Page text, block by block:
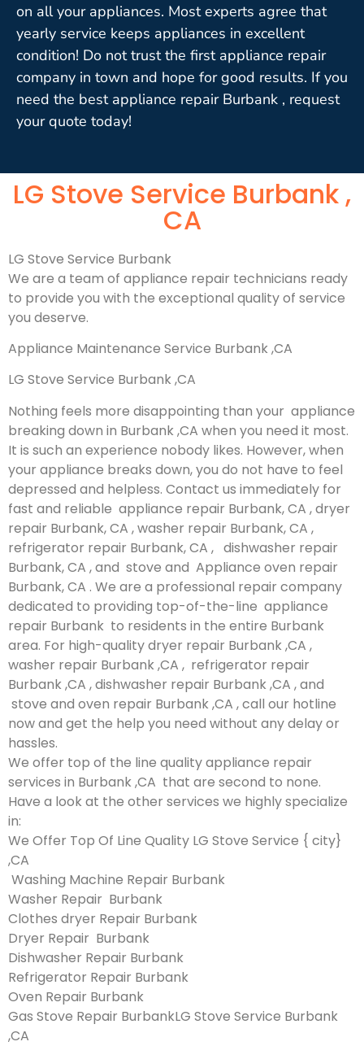
on all your appliances. Most experts agree that
yearly service keeps appliances in excellent
condition! Do not trust the first appliance repair
company in town and hope for good results. If you
need the best appliance repair Burbank , request
your quote today!
LG Stove Service Burbank ,
CA
LG Stove Service Burbank
We are a team of appliance repair technicians ready
to provide you with the exceptional quality of service
you deserve.
Appliance Maintenance Service Burbank ,CA
LG Stove Service Burbank ,CA
Nothing feels more disappointing than your appliance
breaking down in Burbank ,CA when you need it most.
It is such an experience nobody likes. However, when
your appliance breaks down, you do not have to feel
depressed and helpless. Contact us immediately for
fast and reliable appliance repair Burbank, CA , dryer
repair Burbank, CA , washer repair Burbank, CA ,
refrigerator repair Burbank, CA , dishwasher repair
Burbank, CA , and stove and Appliance oven repair
Burbank, CA . We are a professional repair company
dedicated to providing top-of-the-line appliance
repair Burbank to residents in the entire Burbank
area. For high-quality dryer repair Burbank ,CA ,
washer repair Burbank ,CA , refrigerator repair
Burbank ,CA , dishwasher repair Burbank ,CA , and
stove and oven repair Burbank ,CA , call our hotline
now and get the help you need without any delay or
hassles.
We offer top of the line quality appliance repair
services in Burbank ,CA that are second to none.
Have a look at the other services we highly specialize
in:
We Offer Top Of Line Quality LG Stove Service { city}
,CA
Washing Machine Repair Burbank
Washer Repair Burbank
Clothes dryer Repair Burbank
Dryer Repair Burbank
Dishwasher Repair Burbank
Refrigerator Repair Burbank
Oven Repair Burbank
Gas Stove Repair BurbankLG Stove Service Burbank
,CA